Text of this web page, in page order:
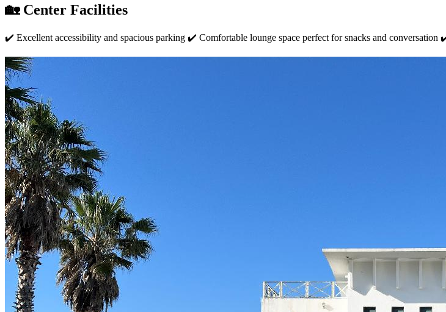
🏡 Center Facilities
✔️ Excellent accessibility and spacious parking ✔️ Comfortable lounge space perfect for snacks and